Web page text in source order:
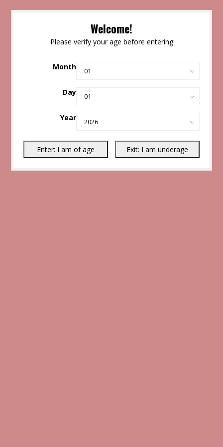
Welcome!
Please verify your age before entering
Month
Day
Year